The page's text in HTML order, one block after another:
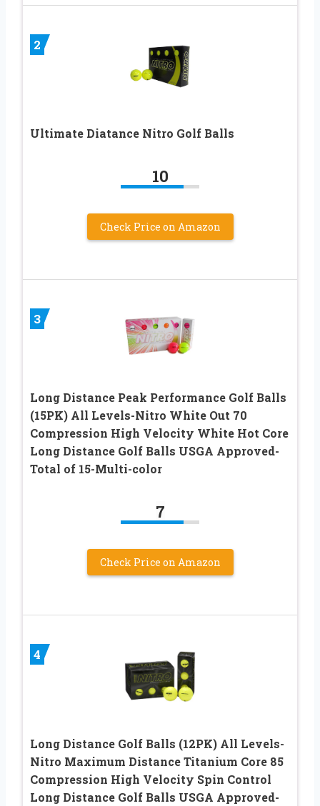
2
Ultimate Diatance Nitro Golf Balls
10
Check Price on Amazon
3
Long Distance Peak Performance Golf Balls
(15PK) All Levels-Nitro White Out 70
Compression High Velocity White Hot Core
Long Distance Golf Balls USGA Approved-
Total of 15-Multi-color
7
Check Price on Amazon
4
Long Distance Golf Balls (12PK) All Levels-
Nitro Maximum Distance Titanium Core 85
Compression High Velocity Spin Control
Long Distance Golf Balls USGA Approved-